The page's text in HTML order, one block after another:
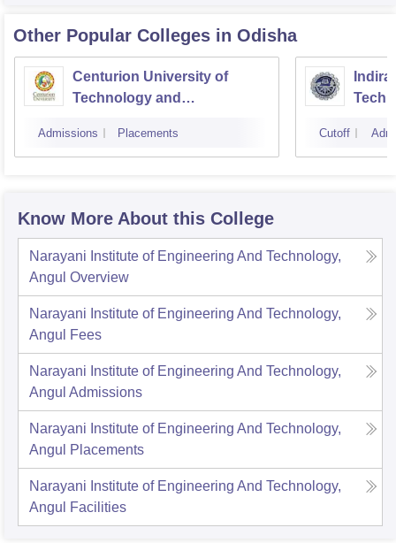
Other Popular Colleges in Odisha
Centurion University of
Technology and
Admissions Placements Cutoff
Know More About this College
Narayani Institute of Engineering And Technology,
Angul Overview
Narayani Institute of Engineering And Technology,
Angul
Fees
Narayani Institute of Engineering And Technology,
Angul Admissions
Narayani Institute of Engineering And Technology,
Angul
Placements
Narayani Institute of Engineering And Technology,
Angul
Facilities